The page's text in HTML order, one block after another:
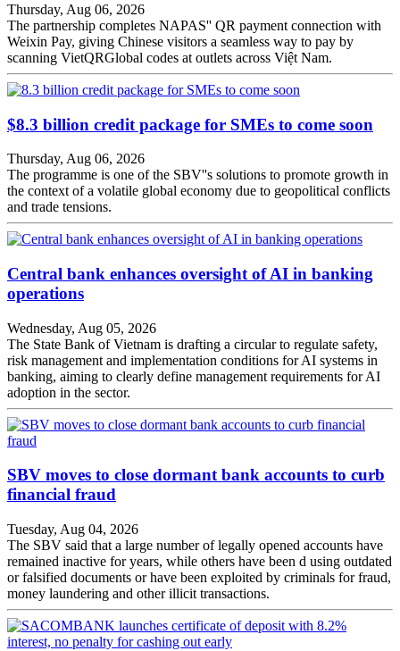
Thursday, Aug 06, 2026
The partnership completes NAPAS'' QR payment connection with
Weixin Pay, giving Chinese visitors a seamless way to pay by
scanning VietQRGlobal codes at outlets across Việt Nam.
$8.3 billion credit package for SMEs to come soon
Thursday, Aug 06, 2026
The programme is one of the SBV''s solutions to promote growth in
the context of a volatile global economy due to geopolitical conflicts
and trade tensions.
Central bank enhances oversight of AI in banking
operations
Wednesday, Aug 05, 2026
The State Bank of Vietnam is drafting a circular to regulate safety,
risk management and implementation conditions for AI systems in
banking, aiming to clearly define management requirements for AI
adoption in the sector.
SBV moves to close dormant bank accounts to curb
financial fraud
Tuesday, Aug 04, 2026
The SBV said that a large number of legally opened accounts have
remained inactive for years, while others have been d using outdated
or falsified documents or have been exploited by criminals for fraud,
money laundering and other illicit transactions.